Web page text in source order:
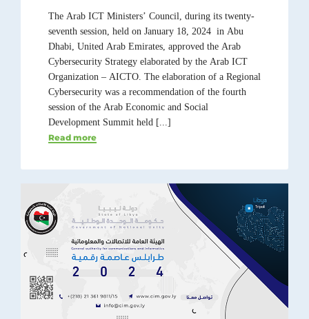
The Arab ICT Ministers’ Council, during its twenty-
seventh session, held on January 18, 2024 in Abu
Dhabi, United Arab Emirates, approved the Arab
Cybersecurity Strategy elaborated by the Arab ICT
Organization – AICTO. The elaboration of a Regional
Cybersecurity was a recommendation of the fourth
session of the Arab Economic and Social
Development Summit held [...]
Read more